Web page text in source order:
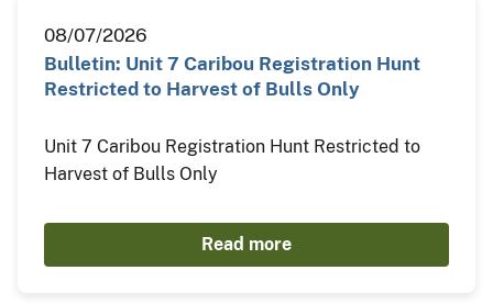
08/07/2026
Bulletin: Unit 7 Caribou Registration Hunt
Restricted to Harvest of Bulls Only
Unit 7 Caribou Registration Hunt Restricted to
Harvest of Bulls Only
Read more